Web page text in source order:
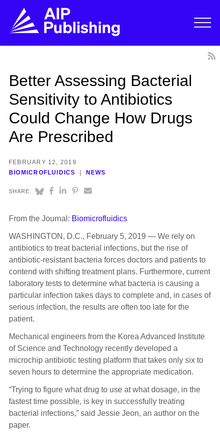
Better Assessing Bacterial
Sensitivity to Antibiotics
Could Change How Drugs
Are Prescribed
FEBRUARY 12, 2019
BIOMICROFLUIDICS
NEWS
SHARE:
From the Journal: Biomicrofluidics
WASHINGTON, D.C., February 5, 2019 — We rely on
antibiotics to treat bacterial infections, but the rise of
antibiotic-resistant bacteria forces doctors and patients to
contend with shifting treatment plans. Furthermore, current
laboratory tests to determine what bacteria is causing a
particular infection takes days to complete and, in cases of
serious infection, the results are often too late for the
patient.
Mechanical engineers from the Korea Advanced Institute
of Science and Technology recently developed a
microchip antibiotic testing platform that takes only six to
seven hours to determine the appropriate medication.
“Trying to figure what drug to use at what dosage, in the
fastest time possible, is key in successfully treating
bacterial infections,” said Jessie Jeon, an author on the
paper.